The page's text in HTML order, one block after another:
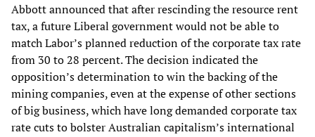
Abbott announced that after rescinding the resource rent
tax, a future Liberal government would not be able to
match Labor’s planned reduction of the corporate tax rate
from 30 to 28 percent. The decision indicated the
opposition’s determination to win the backing of the
mining companies, even at the expense of other sections
of big business, which have long demanded corporate tax
rate cuts to bolster Australian capitalism’s international